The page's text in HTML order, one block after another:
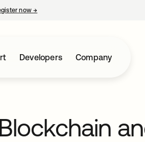
now→
Developers Company